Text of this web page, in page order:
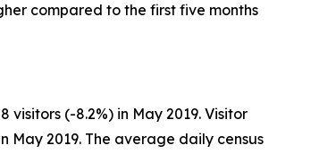
compared to the first five months
visitors (-8.2%) in May 2019. Visitor
May 2019. The average daily census